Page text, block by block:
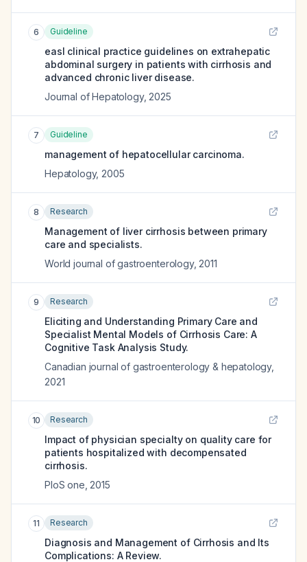
6 Guideline
easl clinical practice guidelines on extrahepatic
abdominal surgery in patients with cirrhosis and
advanced chronic liver disease.
Journal of Hepatology, 2025
7 Guideline
management of hepatocellular carcinoma.
Hepatology, 2005
8 Research
Management of liver cirrhosis between primary
care and specialists.
World journal of gastroenterology, 2011
9 Research
Eliciting and Understanding Primary Care and
Specialist Mental Models of Cirrhosis Care: A
Cognitive Task Analysis Study.
Canadian journal of gastroenterology & hepatology,
2021
10 Research
Impact of physician specialty on quality care for
patients hospitalized with decompensated
cirrhosis.
PloS one 2015
11 Research
Diagnosis and Management of Cirrhosis and Its
Complications: A Review.